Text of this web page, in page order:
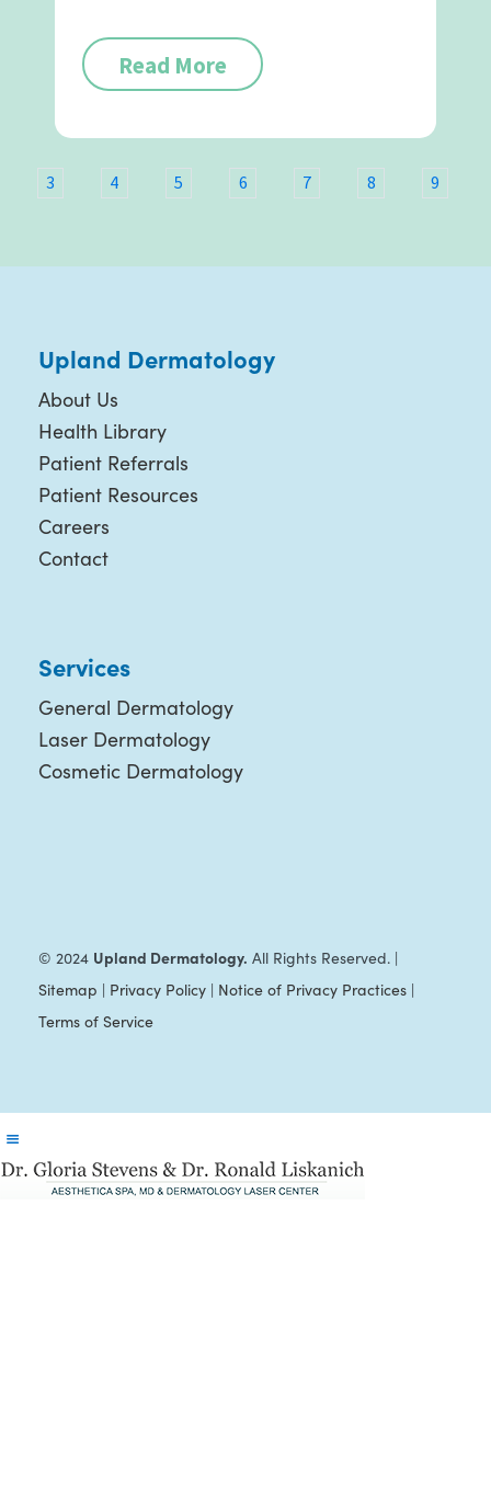
Read More
3 4 5 6 7 8 9
Upland Dermatology
About Us
Health Library
Patient Referrals
Patient Resources
Careers
Contact
Services
General Dermatology
Laser Dermatology
Cosmetic Dermatology
© 2024 Upland Dermatology. All Rights Reserved. |
Sitemap | Privacy Policy| Notice of Privacy Practices|
Terms of Service